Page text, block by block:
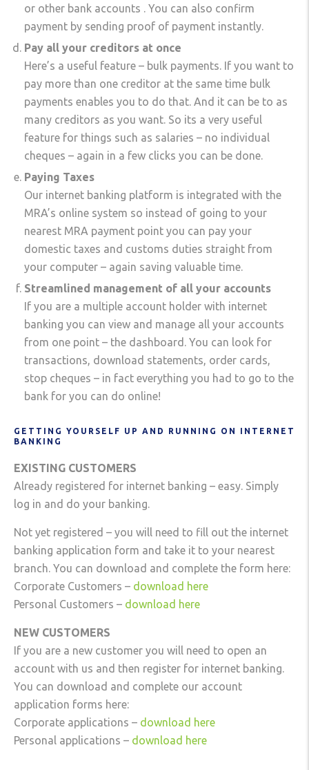
or other bank accounts . You can also confirm
payment by sending proof of payment instantly.
Pay all your creditors at once
Here’s a useful feature – bulk payments. If you want to
pay more than one creditor at the same time bulk
payments enables you to do that. And it can be to as
many creditors as you want. So its a very useful
feature for things such as salaries – no individual
cheques – again in a few clicks you can be done.
Paying Taxes
Our internet banking platform is integrated with the
MRA’s online system so instead of going to your
nearest MRA payment point you can pay your
domestic taxes and customs duties straight from
your computer – again saving valuable time.
Streamlined management of all your accounts
If you are a multiple account holder with internet
banking you can view and manage all your accounts
from one point – the dashboard. You can look for
transactions, download statements, order cards,
stop cheques – in fact everything you had to go to the
bank for you can do online!
GETTING YOURSELF UP AND RUNNING ON INTERNET
BANKING
EXISTING CUSTOMERS
Already registered for internet banking – easy. Simply
log in and do your banking.
Not yet registered – you will need to fill out the internet
banking application form and take it to your nearest
branch. You can download and complete the form here:
Corporate Customers – download here
Personal Customers – download here
NEW CUSTOMERS
If you are a new customer you will need to open an
account with us and then register for internet banking.
You can download and complete our account
application forms here:
Corporate applications – download here
Personal applications – download here